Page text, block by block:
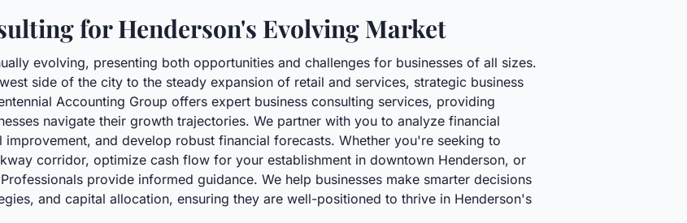
for Henderson's Evolving Market
evolving, presenting both opportunities and challenges for businesses of all sizes.
side of the city to the steady expansion of retail and services, strategic business
Accounting Group offers expert business consulting services, providing
navigate their growth trajectories. We partner with you to analyze financial
and develop robust financial forecasts. Whether you're seeking to
corridor, optimize cash flow for your establishment in downtown Henderson, or
provide informed guidance. We help businesses make smarter decisions
and capital allocation, ensuring they are well-positioned to thrive in Henderson's